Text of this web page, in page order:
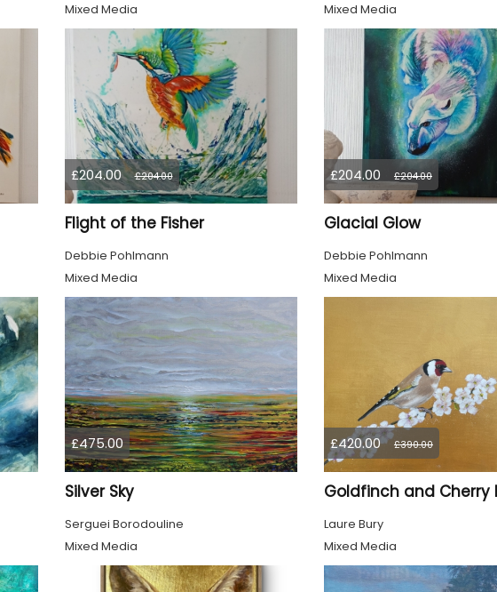
Mixed Media
Mixed Media
£204.00 £204.00
Flight of the Fisher
Debbie Pohlmann
Mixed Media
£204.00 £204.00
Glacial Glow
Debbie Pohlmann
Mixed Media
£475.00
Silver Sky
Serguei Borodouline
Mixed Media
£420.00 £390.00
Laure Bury
Mixed Media